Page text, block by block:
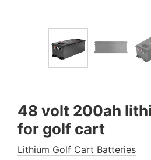
48 volt 200ah
for golf cart
Lithium Golf Cart Batteries